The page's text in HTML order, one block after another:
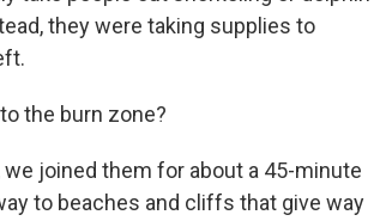
they were taking supplies to
the burn zone?
we joined them for about a 45-minute
to beaches and cliffs that give way